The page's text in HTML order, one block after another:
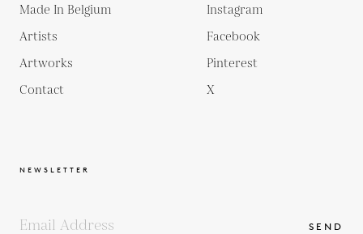
Made In Belgium
Artists
Artworks
Contact
Instagram
Facebook
Pinterest
X
NEWSLETTER
SEND